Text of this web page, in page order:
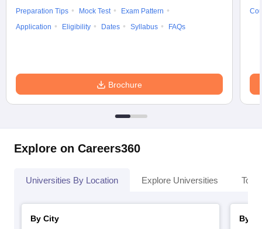
Preparation Tips
Mock Test
Exam Pattern
Application
Eligibility Dates Syllabus FAQs
Brochure
Explore on Careers360
Universities By Location Explore Universities Top
By City
By